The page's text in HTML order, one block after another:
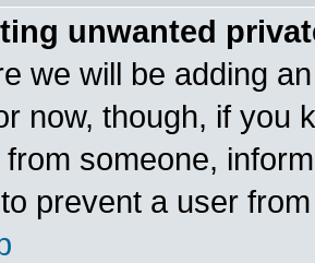
unwanted
we will be adding
now, though, if you
someone,
prevent a user